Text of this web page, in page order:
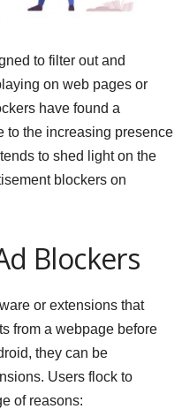
to filter out and
on web pages or
have found a
to the increasing presence
to shed light on the
blockers on
Blockers
or extensions that
from a webpage before
they can be
Users flock to
of reasons: